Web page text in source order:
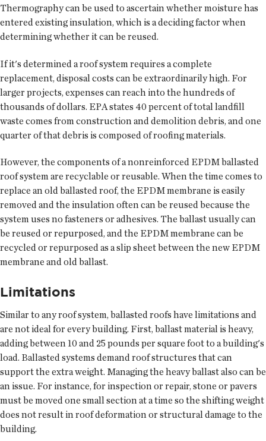
Thermography can be used to ascertain whether moisture has
entered existing insulation, which is a deciding factor when
determining whether it can be reused.
If it's determined a roof system requires a complete
replacement, disposal costs can be extraordinarily high. For
larger projects, expenses can reach into the hundreds of
thousands of dollars. EPA states 40 percent of total landfill
waste comes from construction and demolition debris, and one
quarter of that debris is composed of roofing materials.
However, the components of a nonreinforced EPDM ballasted
roof system are recyclable or reusable. When the time comes to
replace an old ballasted roof, the EPDM membrane is easily
removed and the insulation often can be reused because the
system uses no fasteners or adhesives. The ballast usually can
be reused or repurposed, and the EPDM membrane can be
recycled or repurposed as a slip sheet between the new EPDM
membrane and old ballast.
Limitations
Similar to any roof system, ballasted roofs have limitations and
are not ideal for every building. First, ballast material is heavy,
adding between 10 and 25 pounds per square foot to a building's
load. Ballasted systems demand roof structures that can
support the extra weight. Managing the heavy ballast also can be
an issue. For instance, for inspection or repair, stone or pavers
must be moved one small section at a time so the shifting weight
does not result in roof deformation or structural damage to the
building.